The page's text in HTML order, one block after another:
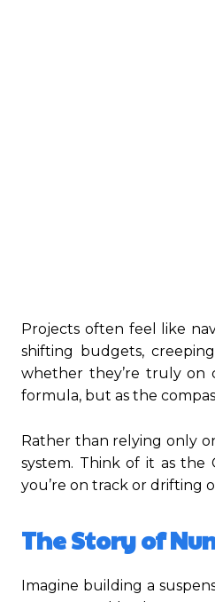
Projects often feel like
shifting budgets,
whether they’re truly on
formula, but as the
Rather than relying only
system. Think of it as
you’re on track or drifting
The Story of
Imagine building a